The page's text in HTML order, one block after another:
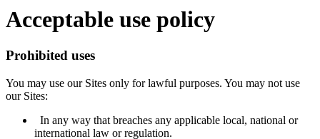
Acceptable use policy
Prohibited uses
You may use our Sites only for lawful purposes. You may not use
our Sites:
In any way that breaches any applicable local, national or
international law or regulation.